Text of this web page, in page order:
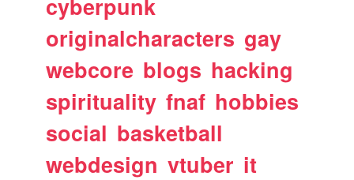
cyberpunk
originalcharacters gay
webcore blogs hacking
spirituality fnaf hobbies
social basketball
webdesign vtuber it